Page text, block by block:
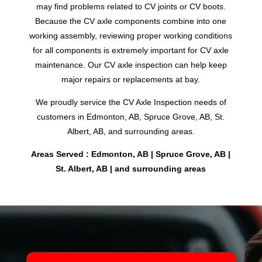
may find problems related to CV joints or CV boots.
Because the CV axle components combine into one
working assembly, reviewing proper working conditions
for all components is extremely important for CV axle
maintenance. Our CV axle inspection can help keep
major repairs or replacements at bay.
We proudly service the CV Axle Inspection needs of
customers in Edmonton, AB, Spruce Grove, AB, St.
Albert, AB, and surrounding areas.
Areas Served : Edmonton, AB | Spruce Grove, AB |
St. Albert, AB | and surrounding areas